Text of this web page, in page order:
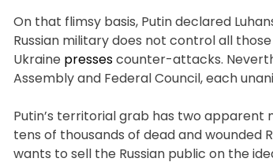
On that flimsy basis, Putin declared
Russian military does not control all
Ukraine pressescounter-attacks.
Assembly and Federal Council, each
Putin’s territorial grab has two
tens of thousands of dead and wounded
wants to sell the Russian public on the